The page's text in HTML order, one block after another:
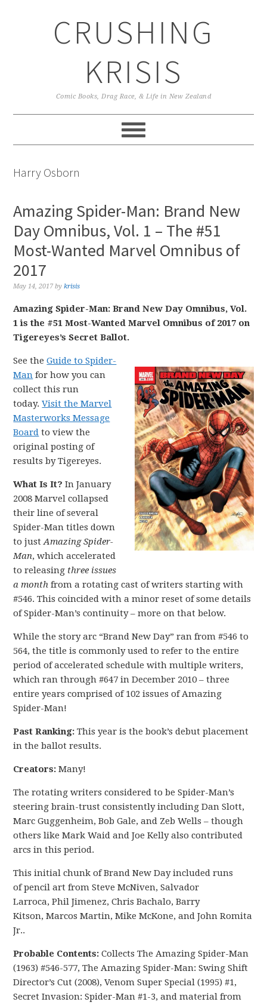
CRUSHING
KRISIS
Comic Books, Drag Race, & Life in New Zealand
Harry Osborn
Amazing Spider-Man: Brand New
Day Omnibus, Vol. 1 – The #51
Most-Wanted Marvel Omnibus of
2017
May 14, 2017 bykrisis
Amazing Spider-Man: Brand New Day Omnibus, Vol.
1 is the #51 Most-Wanted Marvel Omnibus of 2017 on
Tigereyes’s Secret Ballot.
See theGuide to Spider-
Man for how you can
collect this run
today.Visit the Marvel
Masterworks Message
Board to view the
original posting of
results by Tigereyes.
What Is It?In January
2008 Marvel collapsed
their line of several
Spider-Man titles down
to justAmazing Spider-
Man, which accelerated
to releasing three issues
a month from a rotating cast of writers starting with
#546. This coincided with a minor reset of some details
of Spider-Man’s continuity – more on that below.
While the story arc “Brand New Day” ran from #546 to
564, the title is commonly used to refer to the entire
period of accelerated schedule with multiple writers,
which ran through #647 in December 2010 – three
entire years comprised of 102 issues of Amazing
Spider-Man!
Past Ranking:This year is the book’s debut placement
in the ballot results.
Creators:Many!
The rotating writers considered to be Spider-Man’s
steering brain-trust consistently including Dan Slott,
Marc Guggenheim, Bob Gale, and Zeb Wells – though
others like Mark Waid and Joe Kelly also contributed
arcs in this period.
This initial chunk of Brand New Day included runs
of pencil art from Steve McNiven, Salvador
Larroca, Phil Jimenez, Chris Bachalo, Barry
Kitson, Marcos Martin, Mike McKone, and John Romita
Jr..
Probable Contents:Collects The Amazing Spider-Man
(1963) #546-577, The Amazing Spider-Man: Swing Shift
Director’s Cut (2008), Venom Super Special (1995) #1,
Secret Invasion: Spider-Man #1-3, and material from